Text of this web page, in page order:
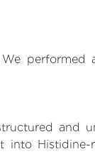
performed
and
into Histidine-